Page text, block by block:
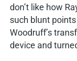
don’t like how
such blunt
Woodruff’s
device and